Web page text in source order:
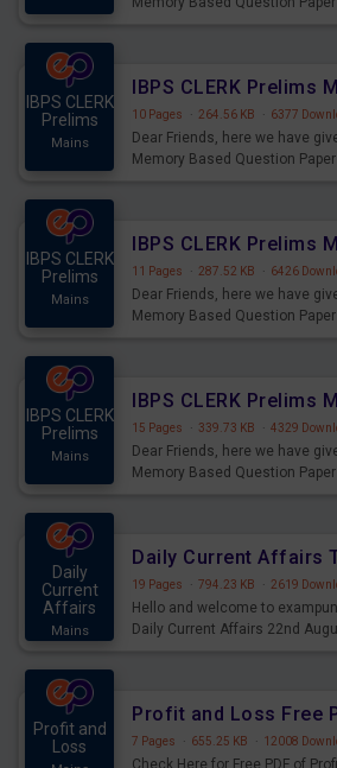
IBPS CLERK
Prelims
Mains
10 Pages · 264.56 KB · 6377
Dear Friends, here we have
Memory Based Question
IBPS CLERK
Prelims
Mains
11 Pages · 287.52 KB · 6426
Dear Friends, here we have
Memory Based Question
IBPS CLERK
Prelims
Mains
15 Pages · 339.73 KB · 4329
Dear Friends, here we have
Memory Based Question
Daily
Current
Affairs
Mains
19 Pages · 794.23 KB · 2619
Hello and welcome to
Daily Current Affairs 22nd
Profit and
Loss
7 Pages · 655.25 KB · 12008
Check Here for Free PDF of